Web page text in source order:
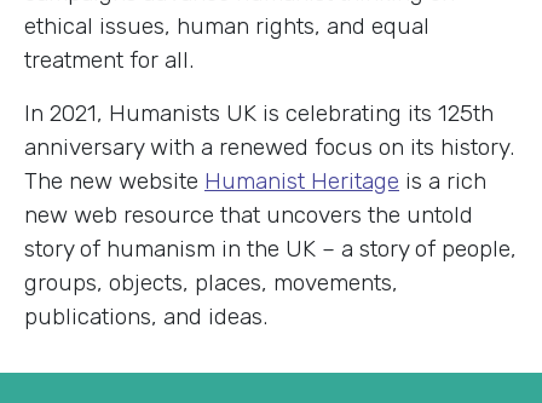
ethical issues, human rights, and equal
treatment for all.
In 2021, Humanists UK is celebrating its 125th
anniversary with a renewed focus on its history.
The new website Humanist Heritage is a rich
new web resource that uncovers the untold
story of humanism in the UK – a story of people,
groups, objects, places, movements,
publications, and ideas.